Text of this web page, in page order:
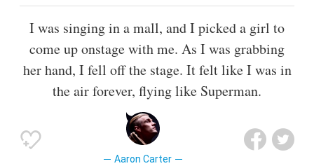
I was singing in a mall, and I picked a girl to
come up onstage with me. As I was grabbing
her hand, I fell off the stage. It felt like I was in
the air forever, flying like Superman.
Aaron Carter